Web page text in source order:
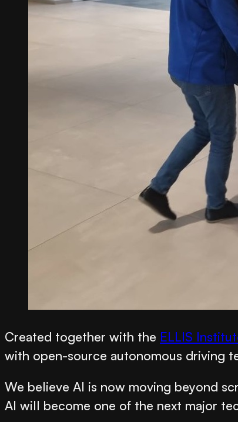
Created together with the ELLIS
with open-source autonomous driving
We believe AI is now moving beyond
AI will become one of the next major